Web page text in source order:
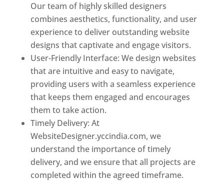
Our team of highly skilled designers
combines aesthetics, functionality, and user
experience to deliver outstanding website
designs that captivate and engage visitors.
User-Friendly Interface: We design websites
that are intuitive and easy to navigate,
providing users with a seamless experience
that keeps them engaged and encourages
them to take action.
Timely Delivery: At
WebsiteDesigner.yccindia.com, we
understand the importance of timely
delivery, and we ensure that all projects are
completed within the agreed timeframe.